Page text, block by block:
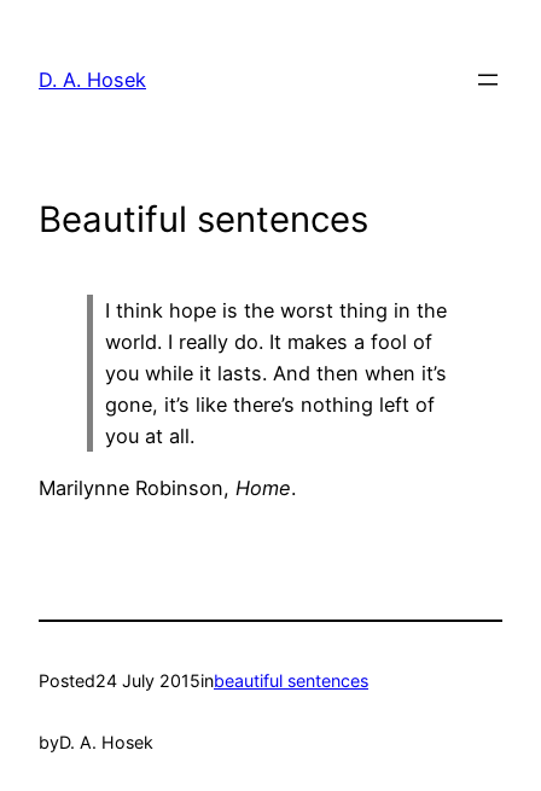
content
D. A. Hosek
Beautiful sentences
I think hope is the worst thing in the
world. I really do. It makes a fool of
you while it lasts. And then when it’s
gone, it’s like there’s nothing left of
you at all.
Marilynne Robinson, Home.
Posted24 July 2015inbeautiful sentences
byD. A. Hosek